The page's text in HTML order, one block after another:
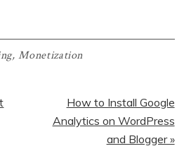
,Monetization
Next
Post:
How to Install Google
Analytics on WordPress
and Blogger »